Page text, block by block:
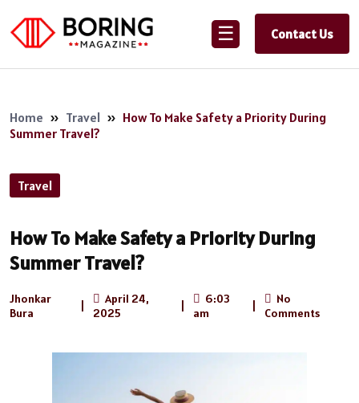
☰ Contact Us
Home » Travel » How To Make Safety a Priority During
Summer Travel?
Travel
How To Make Safety a Priority During
Summer Travel?
Jhonkar
Bura
April 24,
2025
6:03
am
No
Comments